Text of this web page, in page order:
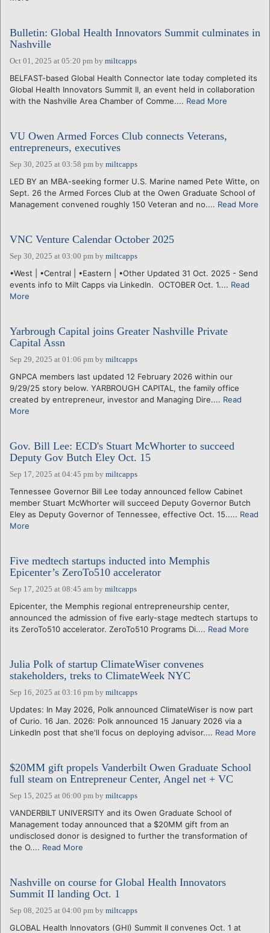
Bulletin: Global Health Innovators Summit culminates in
Nashville
Oct 01, 2025 at 05:20 pm by miltcapps
BELFAST-based Global Health Connector late today completed its
Global Health Innovators Summit II, an event held in collaboration
with the Nashville Area Chamber of Comme.... Read More
VU Owen Armed Forces Club connects Veterans,
entrepreneurs, executives
Sep 30, 2025 at 03:58 pm by miltcapps
LED BY an MBA-seeking former U.S. Marine named Pete Witte, on
Sept. 26 the Armed Forces Club at the Owen Graduate School of
Management convened roughly 150 Veteran and no.... Read More
VNC Venture Calendar October 2025
Sep 30, 2025 at 03:00 pm by miltcapps
•West | •Central | •Eastern | •Other Updated 31 Oct. 2025 - Send
events info to Milt Capps via LinkedIn. OCTOBER Oct. 1.... Read
More
Yarbrough Capital joins Greater Nashville Private
Capital Assn
Sep 29, 2025 at 01:06 pm by miltcapps
GNPCA members last updated 12 February 2026 within our
9/29/25 story below. YARBROUGH CAPITAL, the family office
created by entrepreneur, investor and Managing Dire.... Read
More
Gov. Bill Lee: ECD's Stuart McWhorter to succeed
Deputy Gov Butch Eley Oct. 15
Sep 17, 2025 at 04:45 pm by miltcapps
Tennessee Governor Bill Lee today announced fellow Cabinet
member Stuart McWhorter will succeed Deputy Governor Butch
Eley as Deputy Governor of Tennessee, effective Oct. 15..... Read
More
Five medtech startups inducted into Memphis
Epicenter’s ZeroTo510 accelerator
Sep 17, 2025 at 08:45 am by miltcapps
Epicenter, the Memphis regional entrepreneurship center,
announced the admission of five early-stage medtech startups to
its ZeroTo510 accelerator. ZeroTo510 Programs Di.... Read More
Julia Polk of startup ClimateWiser convenes
stakeholders, treks to ClimateWeek NYC
Sep 16, 2025 at 03:16 pm by miltcapps
Updates: In May 2026, Polk announced ClimateWiser is now part
of Curio. 16 Jan. 2026: Polk announced 15 January 2026 via a
LinkedIn post that she'll focus on deploying advisor.... Read More
$20MM gift propels Vanderbilt Owen Graduate School
full steam on Entrepreneur Center, Angel net + VC
Sep 15, 2025 at 06:00 pm by miltcapps
VANDERBILT UNIVERSITY and its Owen Graduate School of
Management today announced that a $20MM gift from an
undisclosed donor is designed to further the transformation of
the O.... Read More
Nashville on course for Global Health Innovators
Summit II landing Oct. 1
Sep 08, 2025 at 04:00 pm by miltcapps
GLOBAL Health Innovators (GHI) Summit II convenes Oct. 1 at